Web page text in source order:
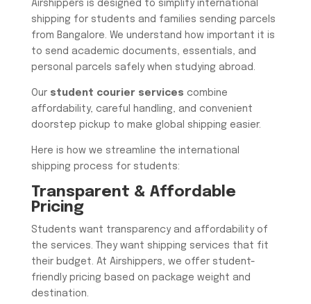
Airshippers is designed to simplify international
shipping for students and families sending parcels
from Bangalore. We understand how important it is
to send academic documents, essentials, and
personal parcels safely when studying abroad.
Our student courier services combine
affordability, careful handling, and convenient
doorstep pickup to make global shipping easier.
Here is how we streamline the international
shipping process for students:
Transparent & Affordable
Pricing
Students want transparency and affordability of
the services. They want shipping services that fit
their budget. At Airshippers, we offer student-
friendly pricing based on package weight and
destination.